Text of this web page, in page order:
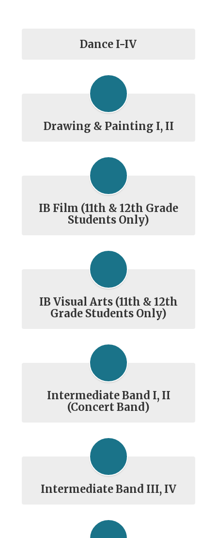
Dance I-IV
Drawing & Painting I, II
IB Film (11th & 12th Grade
Students Only)
IB Visual Arts (11th & 12th
Grade Students Only)
Intermediate Band I, II
(Concert Band)
Intermediate Band III, IV